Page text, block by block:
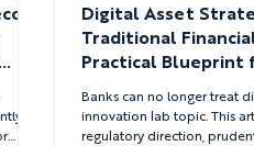
Digital Asset
Traditional
Practical Blueprint
Banks can no longer treat
innovation lab topic. This
regulatory direction,